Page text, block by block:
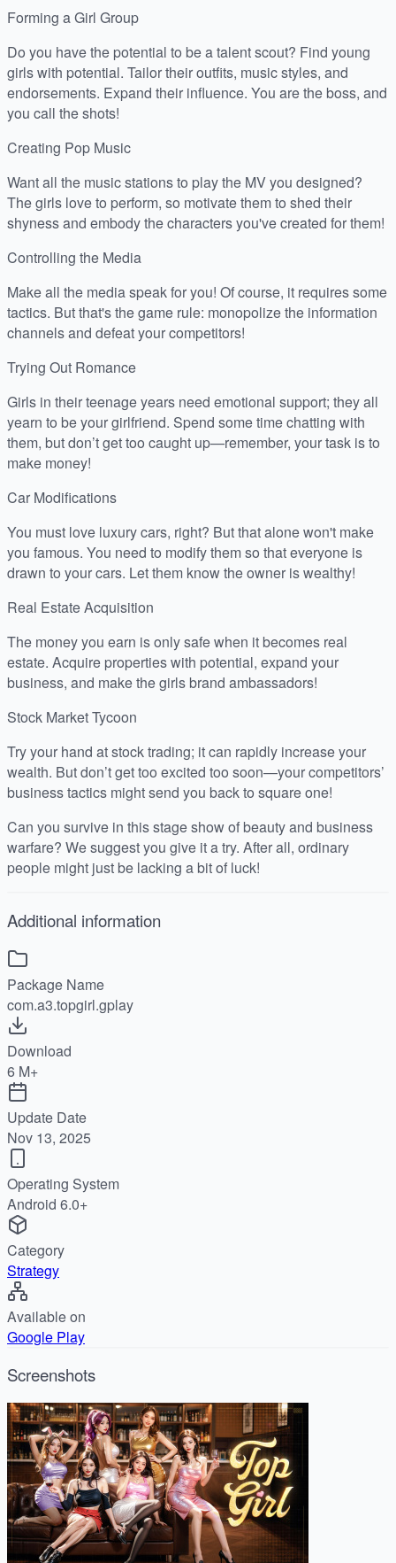
Forming a Girl Group
Do you have the potential to be a talent scout? Find young
girls with potential. Tailor their outfits, music styles, and
endorsements. Expand their influence. You are the boss, and
you call the shots!
Creating Pop Music
Want all the music stations to play the MV you designed?
The girls love to perform, so motivate them to shed their
shyness and embody the characters you've created for them!
Controlling the Media
Make all the media speak for you! Of course, it requires some
tactics. But that's the game rule: monopolize the information
channels and defeat your competitors!
Trying Out Romance
Girls in their teenage years need emotional support; they all
yearn to be your girlfriend. Spend some time chatting with
them, but don’t get too caught up—remember, your task is to
make money!
Car Modifications
You must love luxury cars, right? But that alone won't make
you famous. You need to modify them so that everyone is
drawn to your cars. Let them know the owner is wealthy!
Real Estate Acquisition
The money you earn is only safe when it becomes real
estate. Acquire properties with potential, expand your
business, and make the girls brand ambassadors!
Stock Market Tycoon
Try your hand at stock trading; it can rapidly increase your
wealth. But don’t get too excited too soon—your competitors’
business tactics might send you back to square one!
Can you survive in this stage show of beauty and business
warfare? We suggest you give it a try. After all, ordinary
people might just be lacking a bit of luck!
Additional information
Package Name
com.a3.topgirl.gplay
Download
6 M+
Update Date
Nov 13, 2025
Operating System
Android 6.0+
Category
Strategy
Available on
Google Play
Screenshots